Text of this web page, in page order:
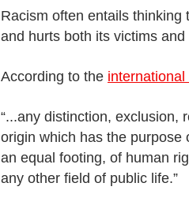
Racism often entails
and hurts both its victims
According to the
“...any distinction, exclusion,
origin which has the purpose
an equal footing, of human
any other field of public life.”